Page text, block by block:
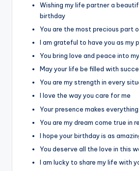
Wishing my life partner a
birthday
You are the most precious part
I am grateful to have you as my
You bring love and peace into
May your life be filled with
You are my strength in every
I love the way you care for me
Your presence makes
You are my dream come true in
I hope your birthday is as
You deserve all the love in this
I am lucky to share my life with